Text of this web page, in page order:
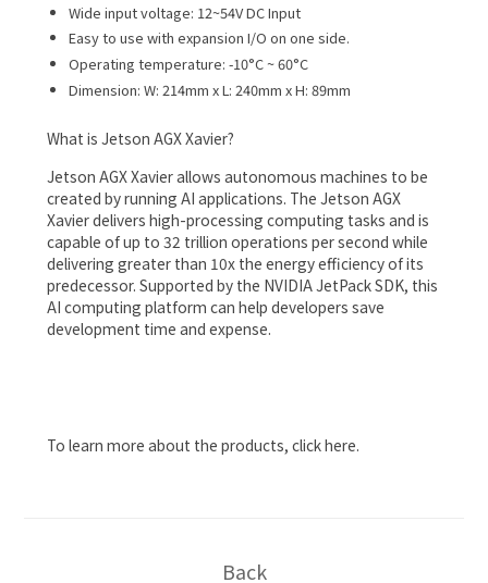
Wide input voltage: 12~54V DC Input
Easy to use with expansion I/O on one side.
Operating temperature: -10°C ~ 60°C
Dimension: W: 214mm x L: 240mm x H: 89mm
What is Jetson AGX Xavier?
Jetson AGX Xavier allows autonomous machines to be
created by running AI applications. The Jetson AGX
Xavier delivers high-processing computing tasks and is
capable of up to 32 trillion operations per second while
delivering greater than 10x the energy efficiency of its
predecessor. Supported by the NVIDIA JetPack SDK, this
AI computing platform can help developers save
development time and expense.
To learn more about the products, clickhere.
Back